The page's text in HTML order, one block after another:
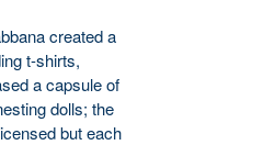
created a
t-shirts,
a capsule of
dolls; the
but each